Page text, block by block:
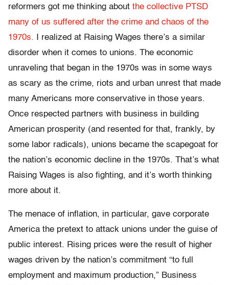
reformers got me thinking about the collective PTSD
many of us suffered after the crime and chaos of the
1970s. I realized at Raising Wages there’s a similar
disorder when it comes to unions. The economic
unraveling that began in the 1970s was in some ways
as scary as the crime, riots and urban unrest that made
many Americans more conservative in those years.
Once respected partners with business in building
American prosperity (and resented for that, frankly, by
some labor radicals), unions became the scapegoat for
the nation’s economic decline in the 1970s. That’s what
Raising Wages is also fighting, and it’s worth thinking
more about it.
The menace of inflation, in particular, gave corporate
America the pretext to attack unions under the guise of
public interest. Rising prices were the result of higher
wages driven by the nation’s commitment “to full
employment and maximum production,” Business